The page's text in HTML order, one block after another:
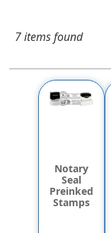
7 items found
Notary
Seal
Preinked
Stamps